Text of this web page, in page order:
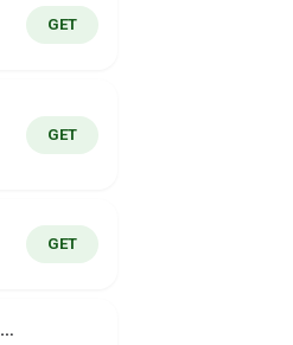
GET
GET
GET
Kids Offline Preschool Games